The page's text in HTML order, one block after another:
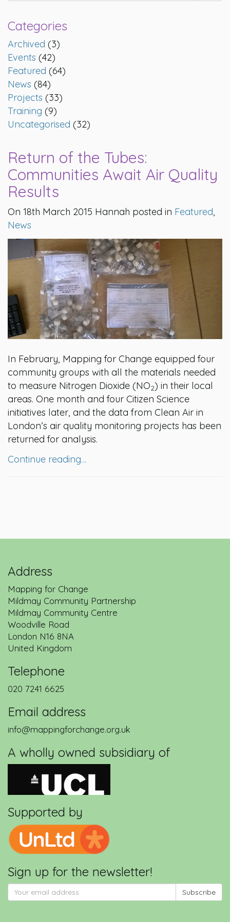
Categories
Archived (3)
Events (42)
Featured (64)
News (84)
Projects (33)
Training (9)
Uncategorised (32)
Return of the Tubes:
Communities Await Air Quality
Results
On 18th March 2015 Hannah posted in Featured,
News
In February, Mapping for Change equipped four
community groups with all the materials needed
to measure Nitrogen Dioxide (NO2) in their local
areas. One month and four Citizen Science
initiatives later, and the data from Clean Air in
London’s air quality monitoring projects has been
returned for analysis.
Continue reading…
Address
Mapping for Change
Mildmay Community Partnership
Mildmay Community Centre
Woodville Road
London N16 8NA
United Kingdom
Telephone
020 7241 6625
Email address
info@mappingforchange.org.uk
A wholly owned subsidiary of
Supported by
Sign up for the newsletter!
Subscribe